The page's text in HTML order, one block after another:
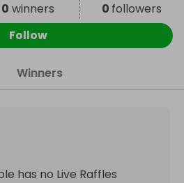
0 winners 0 followers
Follow
Winners
has no Live Raffles